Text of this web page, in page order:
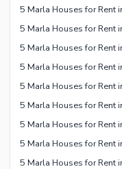
5 Marla Houses for Rent
5 Marla Houses for Rent
5 Marla Houses for Rent
5 Marla Houses for Rent
5 Marla Houses for Rent
5 Marla Houses for Rent
5 Marla Houses for Rent
5 Marla Houses for Rent
5 Marla Houses for Rent